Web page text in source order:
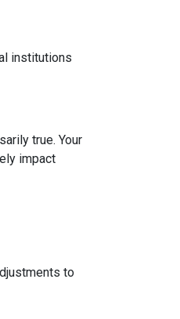
institutions
true. Your
impact
to